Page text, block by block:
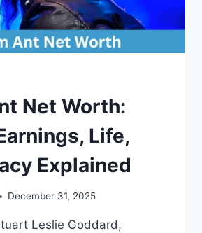
Net Worth:
Life,
Explained
December 31, 2025
Leslie Goddard,